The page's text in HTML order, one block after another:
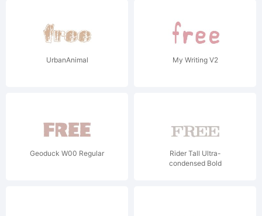
UrbanAnimal My Writing V2
Geoduck W00 Regular
Rider Tall Ultra-
condensed Bold